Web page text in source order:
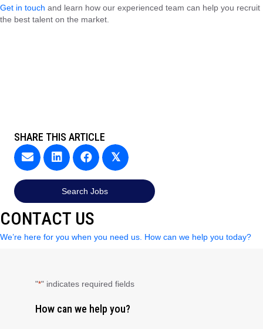
Get in touch and learn how our experienced team can help you recruit
the best talent on the market.
SHARE THIS ARTICLE
𝕏
Search Jobs
CONTACT US
We’re here for you when you need us. How can we help you today?
"*" indicates required fields
How can we help you?